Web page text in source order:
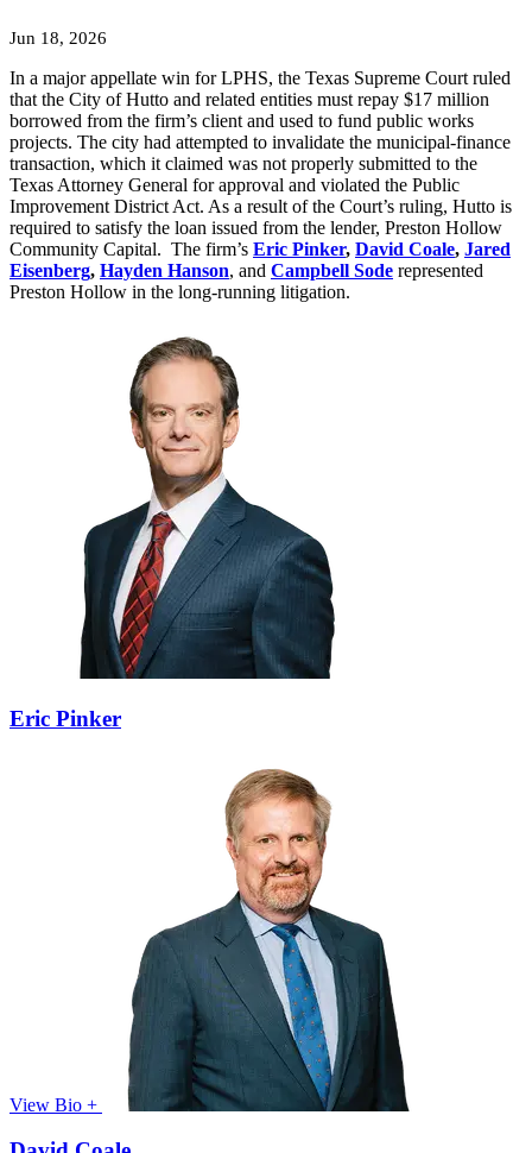
Jun 18, 2026
In a major appellate win for LPHS, the Texas Supreme Court ruled
that the City of Hutto and related entities must repay $17 million
borrowed from the firm’s client and used to fund public works
projects. The city had attempted to invalidate the municipal-finance
transaction, which it claimed was not properly submitted to the
Texas Attorney General for approval and violated the Public
Improvement District Act. As a result of the Court’s ruling, Hutto is
required to satisfy the loan issued from the lender, Preston Hollow
Community Capital. The firm’s Eric Pinker, David Coale, Jared
Eisenberg, Hayden Hanson, and Campbell Sode represented
Preston Hollow in the long-running litigation.
Eric Pinker
View Bio +